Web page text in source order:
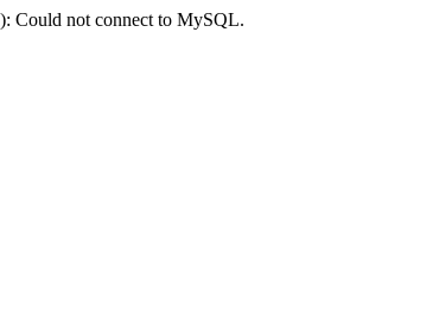
Could not connect to MySQL.